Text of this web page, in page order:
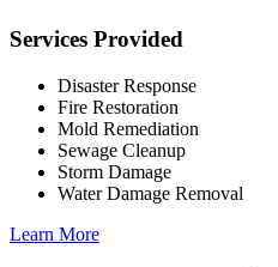
Services Provided
Disaster Response
Fire Restoration
Mold Remediation
Sewage Cleanup
Storm Damage
Water Damage Removal
Learn More